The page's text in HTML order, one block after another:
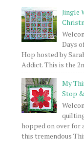
Jingle
Days
Hop hosted by
Addict. This is the
My
Stop
hopped on over for
this tremendous